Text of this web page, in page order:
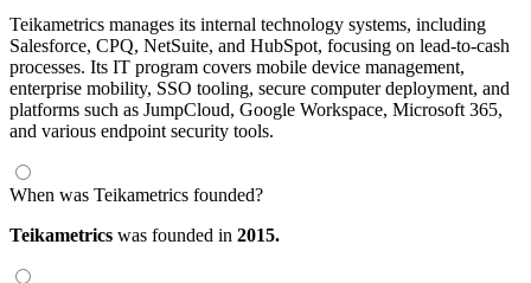
Teikametrics manages its internal technology systems, including
Salesforce, CPQ, NetSuite, and HubSpot, focusing on lead-to-cash
processes. Its IT program covers mobile device management,
enterprise mobility, SSO tooling, secure computer deployment, and
platforms such as JumpCloud, Google Workspace, Microsoft 365,
and various endpoint security tools.
When was Teikametrics founded?
Teikametrics was founded in 2015.